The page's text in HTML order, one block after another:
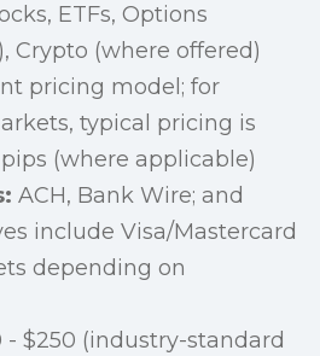
ETFs, Options
Crypto (where offered)
pricing model; for
typical pricing is
(where applicable)
ACH, Bank Wire; and
include Visa/Mastercard
depending on
- $250 (industry-standard